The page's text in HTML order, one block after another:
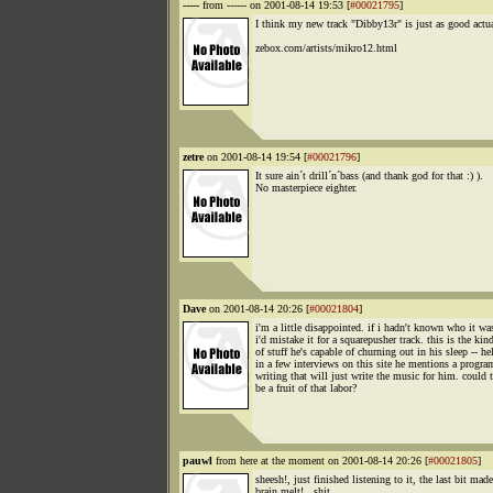
----- from ------ on 2001-08-14 19:53 [#00021795]
I think my new track "Dibby13r" is just as good
zebox.com/artists/mikro12.html
zetreon 2001-08-14 19:54 [#00021796]
It sure ain´t drill´n´bass (and thank god for that :) ).
No masterpiece eighter.
Daveon 2001-08-14 20:26 [#00021804]
i'm a little disappointed. if i hadn't known who it
i'd mistake it for a squarepusher track. this is the kind
of stuff he's capable of churning out in his sleep --
in a few interviews on this site he mentions a
writing that will just write the music for him. could
be a fruit of that labor?
pauwl from here at the moment on 2001-08-14 20:26 [#00021805]
sheesh!, just finished listening to it, the last bit